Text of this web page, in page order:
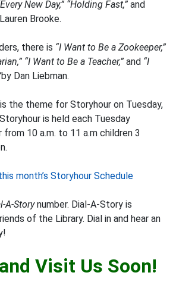
New Day,” “Holding Fast,” and
Brooke.
there is “I Want to Be a Zookeeper,”
“I Want to Be a Teacher,” and “I
by Dan Liebman.
is the theme for Storyhour on Tuesday,
is held each Tuesday
10 a.m. to 11 a.m children 3
month’s Storyhour Schedule
A-Storynumber. Dial-A-Story is
of the Library. Dial in and hear an
Visit Us Soon!